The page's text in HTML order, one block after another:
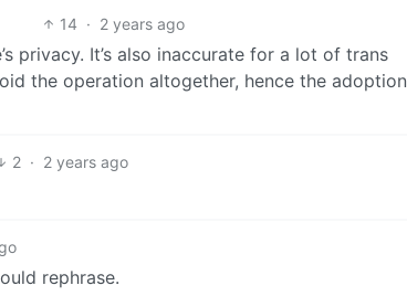
14 · 2 years ago
privacy. It’s also inaccurate for a lot of trans
the operation altogether, hence the adoption
2 · 2 years ago
rephrase.